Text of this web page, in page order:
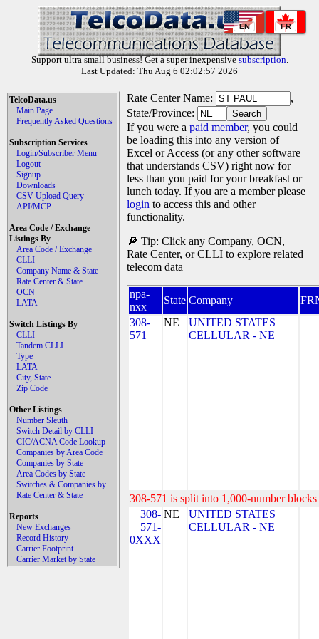
EN FR
Support ultra small business! Get a super inexpensive subscription.
Last Updated: Thu Aug 6 02:02:57 2026
TelcoData.us
Main Page
Frequently Asked Questions
Subscription Services
Login/Subscriber Menu
Logout
Signup
Downloads
CSV Upload Query
API/MCP
Area Code / Exchange
Listings By
Area Code / Exchange
CLLI
Company Name & State
Rate Center & State
OCN
LATA
Switch Listings By
CLLI
Tandem CLLI
Type
LATA
City, State
Zip Code
Other Listings
Number Sleuth
Switch Detail by CLLI
CIC/ACNA Code Lookup
Companies by Area Code
Companies by State
Area Codes by State
Switches & Companies by
Rate Center & State
Reports
New Exchanges
Record History
Carrier Footprint
Carrier Market by State
Rate Center Name:
,
State/Province:
If you were a paid member, you could
be loading this into any version of
Excel or Access (or any other software
that understands CSV) right now for
less than you paid for your breakfast or
lunch today. If you are a member please
login to access this and other
functionality.
🔎 Tip: Click any Company, OCN,
Rate Center, or CLLI to explore related
telecom data
npa-
nxx
State Company
308-
571
NE
UNITED STATES
CELLULAR - NE
308-571 is split into 1,000-number
308-
571-
0XXX
NE
UNITED STATES
CELLULAR - NE